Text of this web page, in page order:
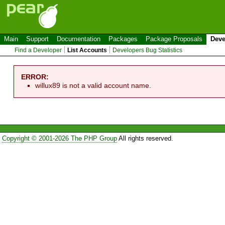
Main Support Documentation Packages Package Proposals
Find a Developer List Accounts Developers Bug Statistics
ERROR:
willux89 is not a valid account name.
Copyright © 2001-2026 The PHP GroupAll rights reserved.